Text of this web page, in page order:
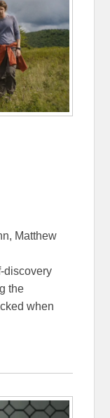
Matthew
discovery
the
when